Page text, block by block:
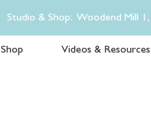
Studio & Shop: Woodend Mill 1,
Shop Videos & Resources